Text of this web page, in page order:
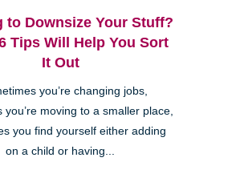
to Downsize Your Stuff?
Tips Will Help You Sort
It Out
you’re changing jobs,
you’re moving to a smaller place,
you find yourself either adding
on a child or having...